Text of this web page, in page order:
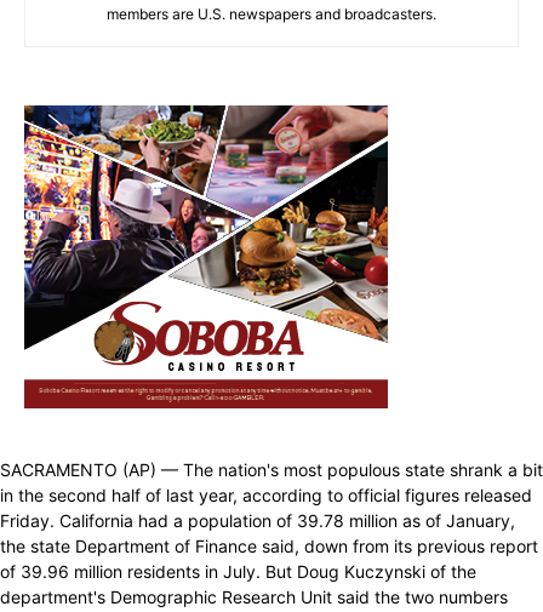
members are U.S. newspapers and broadcasters.
SACRAMENTO (AP) — The nation's most populous state shrank a bit
in the second half of last year, according to official figures released
Friday. California had a population of 39.78 million as of January,
the state Department of Finance said, down from its previous report
of 39.96 million residents in July. But Doug Kuczynski of the
department's Demographic Research Unit said the two numbers